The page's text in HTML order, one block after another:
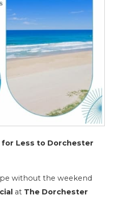
for Less to Dorchester
without the weekend
at The Dorchester